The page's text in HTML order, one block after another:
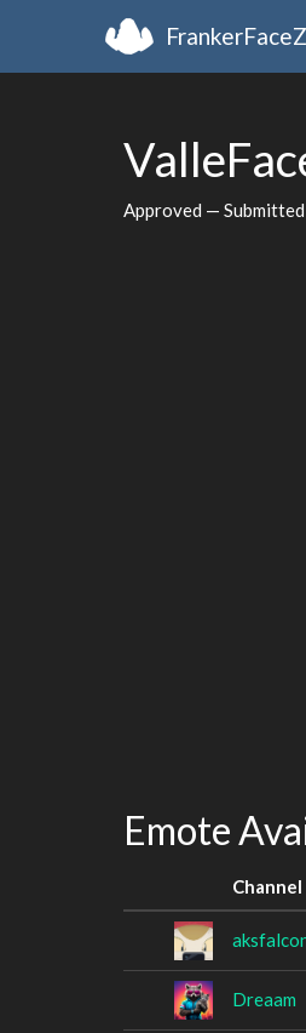
FrankerFaceZ
Approved — Submitted
Emote
Channel
Dreaam